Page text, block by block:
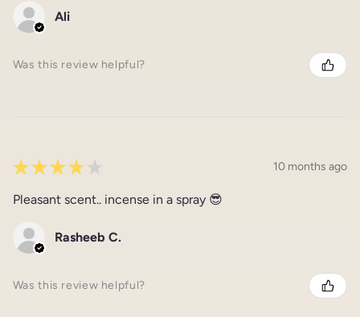
Ali
Was this review helpful?
★ ★ ★ ★ ★ 10 months ago
Pleasant scent.. incense in a spray 😎
Rasheeb C.
Was this review helpful?